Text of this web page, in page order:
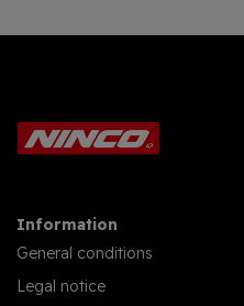
Information
General conditions
Legal notice